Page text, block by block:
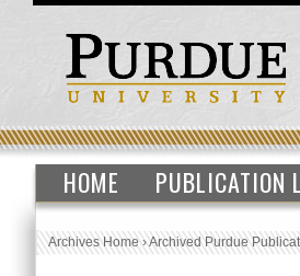
HOME PUBLICATION
Archives Home›Archived Purdue